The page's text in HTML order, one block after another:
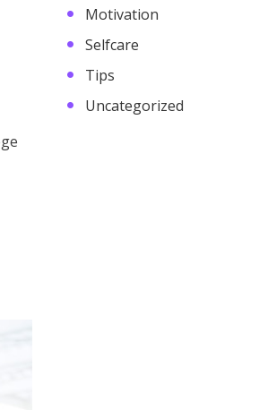
Motivation
Selfcare
Tips
Uncategorized